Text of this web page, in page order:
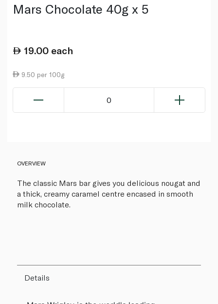
Mars Chocolate 40g x 5
19.00 each
9.50 per 100g
0
OVERVIEW
The classic Mars bar gives you delicious nougat and
a thick, creamy caramel centre encased in smooth
milk chocolate.
Details